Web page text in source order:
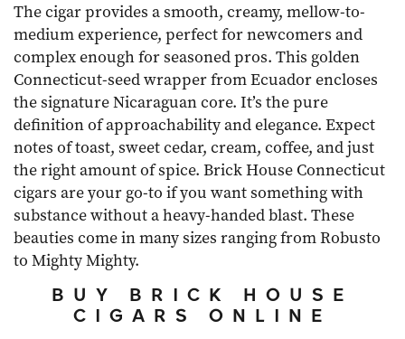
The cigar provides a smooth, creamy, mellow-to-
medium experience, perfect for newcomers and
complex enough for seasoned pros. This golden
Connecticut-seed wrapper from Ecuador encloses
the signature Nicaraguan core. It’s the pure
definition of approachability and elegance. Expect
notes of toast, sweet cedar, cream, coffee, and just
the right amount of spice. Brick House Connecticut
cigars are your go-to if you want something with
substance without a heavy-handed blast. These
beauties come in many sizes ranging from Robusto
to Mighty Mighty.
BUY BRICK HOUSE
CIGARS ONLINE